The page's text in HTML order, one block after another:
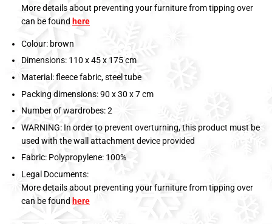
More details about preventing your furniture from tipping over
can be found here
Colour: brown
Dimensions: 110 x 45 x 175 cm
Material: fleece fabric, steel tube
Packing dimensions: 90 x 30 x 7 cm
Number of wardrobes: 2
WARNING: In order to prevent overturning, this product must be
used with the wall attachment device provided
Fabric: Polypropylene: 100%
Legal Documents:
More details about preventing your furniture from tipping over
can be found here